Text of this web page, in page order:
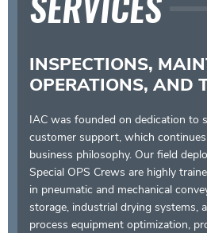
INSPECTIONS,
OPERATIONS, AND
IAC was founded on dedication to
customer support, which
business philosophy. Our field
Special OPS Crews are highly
in pneumatic and mechanical
storage, industrial drying systems,
process equipment optimization,